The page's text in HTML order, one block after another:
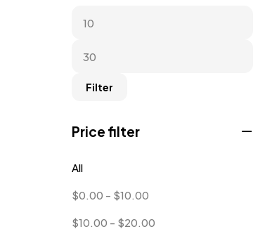
Filter
Price filter
All
$0.00 - $10.00
$10.00 - $20.00